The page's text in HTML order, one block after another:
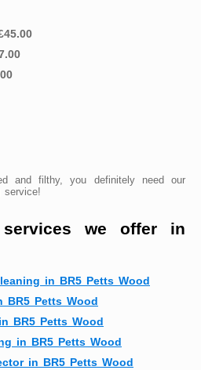
and filthy, you definitely need our
service!
we offer in
in BR5 Petts Wood
BR5 Petts Wood
BR5 Petts Wood
in BR5 Petts Wood
in BR5 Petts Wood